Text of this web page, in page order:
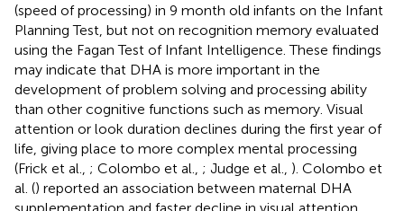
(speed of processing) in 9 month old infants on the Infant
Planning Test, but not on recognition memory evaluated
using the Fagan Test of Infant Intelligence. These findings
may indicate that DHA is more important in the
development of problem solving and processing ability
than other cognitive functions such as memory. Visual
attention or look duration declines during the first year of
life, giving place to more complex mental processing
(Frick et al., ; Colombo et al., ; Judge et al., ). Colombo et
al. () reported an association between maternal DHA
supplementation and faster decline in visual attention